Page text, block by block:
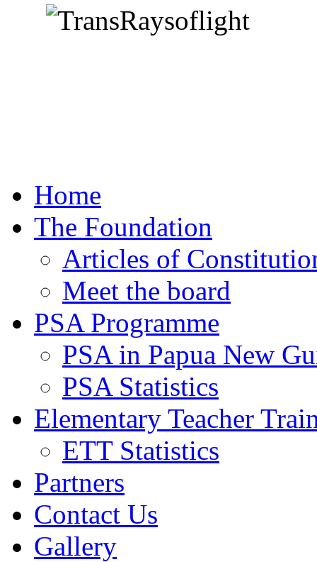
Home
The Foundation
Articles of
Meet the board
PSA Programme
PSA in Papua New
PSA Statistics
Elementary Teacher
ETT Statistics
Partners
Contact Us
Gallery